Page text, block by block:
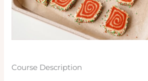
Course Description